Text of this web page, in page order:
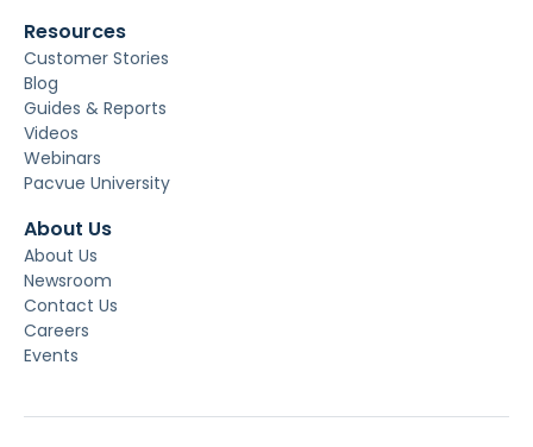
Resources
Customer Stories
Blog
Guides & Reports
Videos
Webinars
Pacvue University
About Us
About Us
Newsroom
Contact Us
Careers
Events